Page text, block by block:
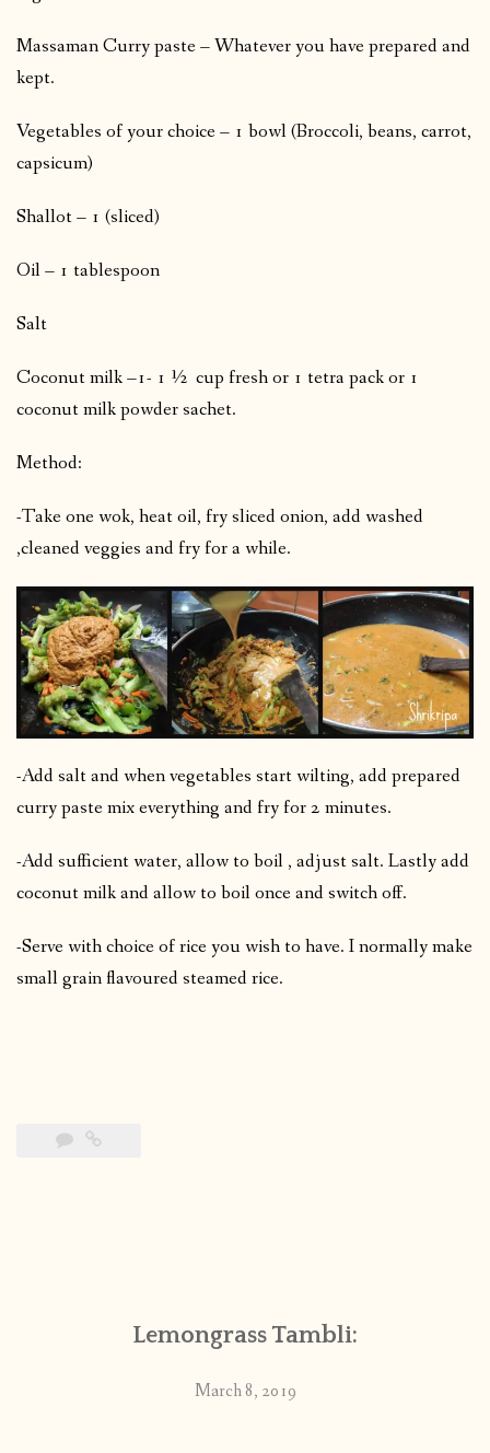
Massaman Curry paste – Whatever you have prepared and
kept.
Vegetables of your choice – 1 bowl (Broccoli, beans, carrot,
capsicum)
Shallot – 1 (sliced)
Oil – 1 tablespoon
Salt
Coconut milk –1- 1 ½ cup fresh or 1 tetra pack or 1
coconut milk powder sachet.
Method:
-Take one wok, heat oil, fry sliced onion, add washed
,cleaned veggies and fry for a while.
-Add salt and when vegetables start wilting, add prepared
curry paste mix everything and fry for 2 minutes.
-Add sufficient water, allow to boil , adjust salt. Lastly add
coconut milk and allow to boil once and switch off.
-Serve with choice of rice you wish to have. I normally make
small grain flavoured steamed rice.
Lemongrass Tambli:
March 8, 2019